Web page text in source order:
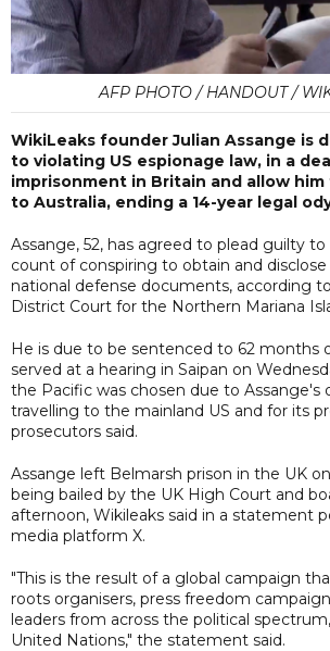
AFP PHOTO / HANDOUT /
WikiLeaks founder Julian Assange is
to violating US espionage law, in a
imprisonment in Britain and allow
to Australia, ending a 14-year legal
Assange, 52, has agreed to plead guilty
count of conspiring to obtain and disclose
national defense documents, according
District Court for the Northern Mariana
He is due to be sentenced to 62 months
served at a hearing in Saipan on
the Pacific was chosen due to Assange's
travelling to the mainland US and for its
prosecutors said.
Assange left Belmarsh prison in the UK
being bailed by the UK High Court and
afternoon, Wikileaks said in a statement
media platform X.
"This is the result of a global campaign
roots organisers, press freedom
leaders from across the political
United Nations," the statement said.